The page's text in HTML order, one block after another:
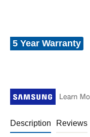
5 Year Warranty
Description Reviews